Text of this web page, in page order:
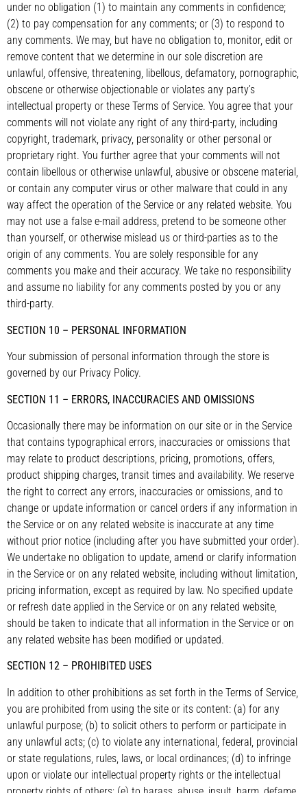
under no obligation (1) to maintain any comments in confidence;
(2) to pay compensation for any comments; or (3) to respond to
any comments. We may, but have no obligation to, monitor, edit or
remove content that we determine in our sole discretion are
unlawful, offensive, threatening, libellous, defamatory, pornographic,
obscene or otherwise objectionable or violates any party’s
intellectual property or these Terms of Service. You agree that your
comments will not violate any right of any third-party, including
copyright, trademark, privacy, personality or other personal or
proprietary right. You further agree that your comments will not
contain libellous or otherwise unlawful, abusive or obscene material,
or contain any computer virus or other malware that could in any
way affect the operation of the Service or any related website. You
may not use a false e-mail address, pretend to be someone other
than yourself, or otherwise mislead us or third-parties as to the
origin of any comments. You are solely responsible for any
comments you make and their accuracy. We take no responsibility
and assume no liability for any comments posted by you or any
third-party.
SECTION 10 – PERSONAL INFORMATION
Your submission of personal information through the store is
governed by our Privacy Policy.
SECTION 11 – ERRORS, INACCURACIES AND OMISSIONS
Occasionally there may be information on our site or in the Service
that contains typographical errors, inaccuracies or omissions that
may relate to product descriptions, pricing, promotions, offers,
product shipping charges, transit times and availability. We reserve
the right to correct any errors, inaccuracies or omissions, and to
change or update information or cancel orders if any information in
the Service or on any related website is inaccurate at any time
without prior notice (including after you have submitted your order).
We undertake no obligation to update, amend or clarify information
in the Service or on any related website, including without limitation,
pricing information, except as required by law. No specified update
or refresh date applied in the Service or on any related website,
should be taken to indicate that all information in the Service or on
any related website has been modified or updated.
SECTION 12 – PROHIBITED USES
In addition to other prohibitions as set forth in the Terms of Service,
you are prohibited from using the site or its content: (a) for any
unlawful purpose; (b) to solicit others to perform or participate in
any unlawful acts; (c) to violate any international, federal, provincial
or state regulations, rules, laws, or local ordinances; (d) to infringe
upon or violate our intellectual property rights or the intellectual